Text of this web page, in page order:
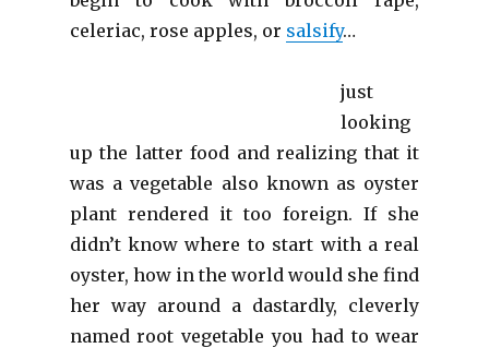
celeriac, rose apples, or salsify…
just
looking
up the latter food and realizing that it
was a vegetable also known as oyster
plant rendered it too foreign. If she
didn’t know where to start with a real
oyster, how in the world would she find
her way around a dastardly, cleverly
named root vegetable you had to wear